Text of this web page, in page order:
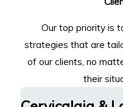
Our top priority is
strategies that are
of our clients, no
their